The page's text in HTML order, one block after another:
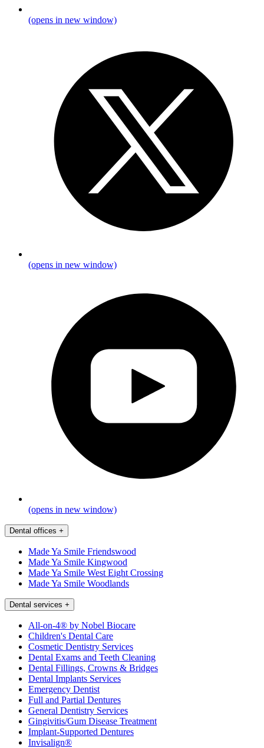
(opens in new window)
(opens in new window)
(opens in new window)
Dental offices +
Made Ya Smile Friendswood
Made Ya Smile Kingwood
Made Ya Smile West Eight Crossing
Made Ya Smile Woodlands
Dental services +
All-on-4® by Nobel Biocare
Children's Dental Care
Cosmetic Dentistry Services
Dental Exams and Teeth Cleaning
Dental Fillings, Crowns & Bridges
Dental Implants Services
Emergency Dentist
Full and Partial Dentures
General Dentistry Services
Gingivitis/Gum Disease Treatment
Implant-Supported Dentures
Invisalign®